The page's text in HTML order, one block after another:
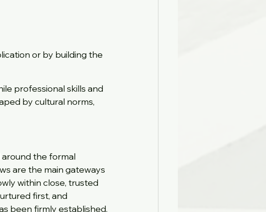
or by building the
professional skills and
by cultural norms,
the formal
are the main gateways
within close, trusted
first, and
been firmly established.